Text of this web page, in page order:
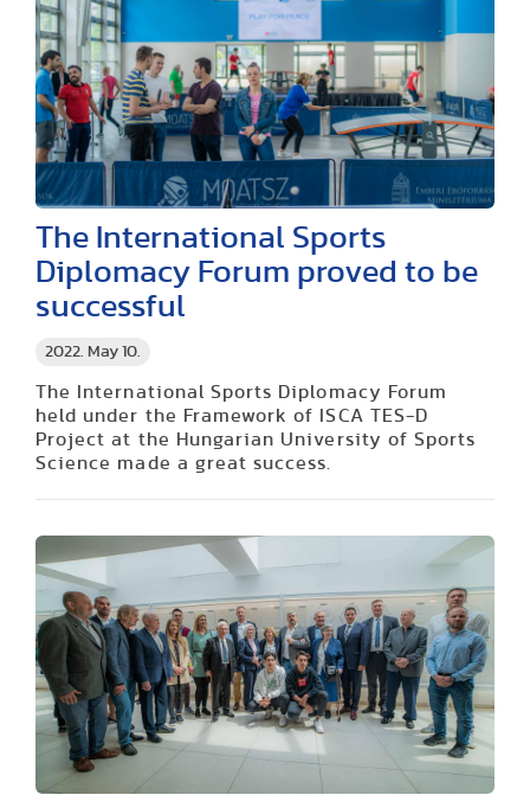
2022. May 10.
The International Sports
Diplomacy Forum proved to be
successful
The International Sports Diplomacy Forum
held under the Framework of ISCA TES-D
Project at the Hungarian University of Sports
Science made a great success.